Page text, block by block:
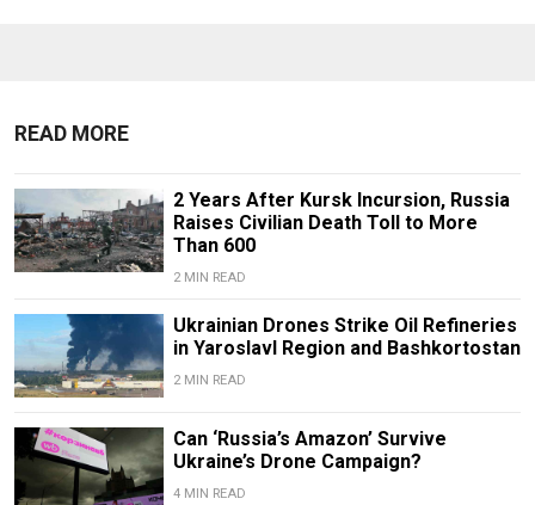
READ MORE
2 Years After Kursk Incursion, Russia
Raises Civilian Death Toll to More
Than 600
2 MIN READ
Ukrainian Drones Strike Oil Refineries
in Yaroslavl Region and Bashkortostan
2 MIN READ
Can ‘Russia’s Amazon’ Survive
Ukraine’s Drone Campaign?
4 MIN READ